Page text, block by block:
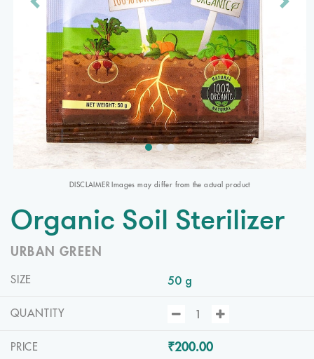
Previous Next
DISCLAIMER Images may differ from the actual product
Organic Soil Sterilizer
URBAN GREEN
SIZE 50 g
QUANTITY
PRICE ₹200.00